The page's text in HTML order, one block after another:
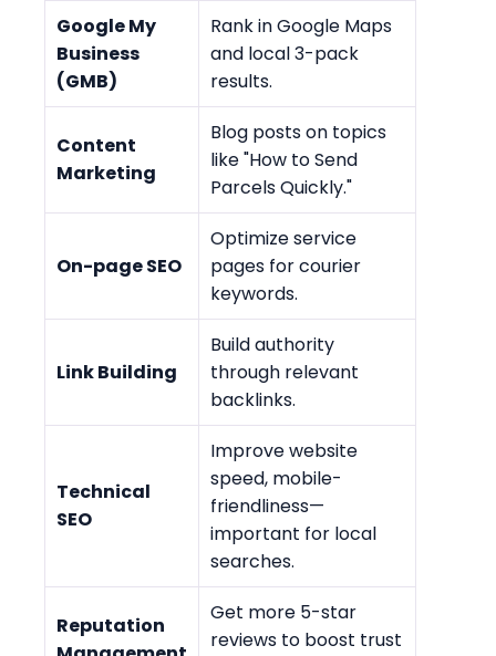
Google My
Business
(GMB)
Rank in Google Maps
and local 3-pack
results.
Content
Marketing
Blog posts on topics
like "How to Send
Parcels Quickly."
On-page SEO
Optimize service
pages for courier
keywords.
Link Building
Build authority
through relevant
backlinks.
Technical
SEO
Improve website
speed, mobile-
friendliness—
important for local
searches.
Reputation
Get more 5-star
reviews to boost trust